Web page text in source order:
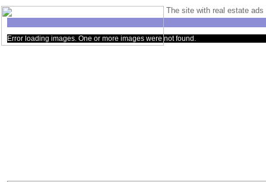
The site with real estate ads
Error loading images. One or more images were not found.